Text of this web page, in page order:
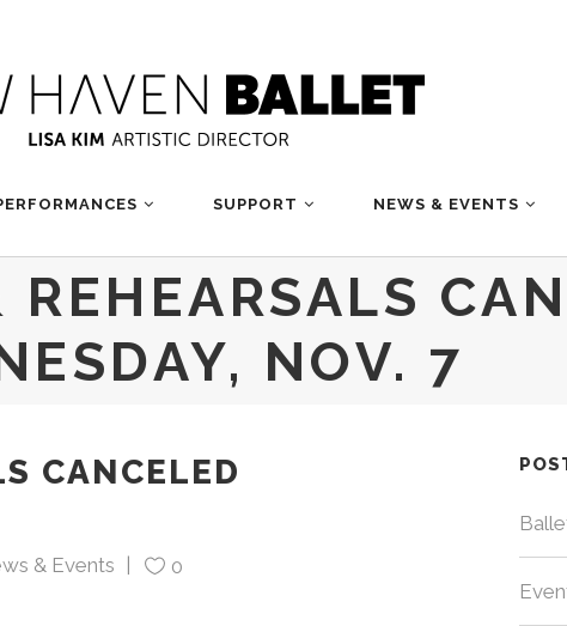
SUPPORT NEWS & EVENTS
NOV. 7
CANCELED
& Events 0